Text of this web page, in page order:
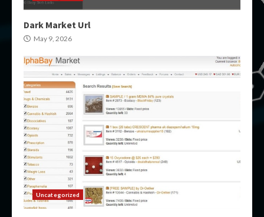
Dark Market Url
May 9, 2026
Uncategorized